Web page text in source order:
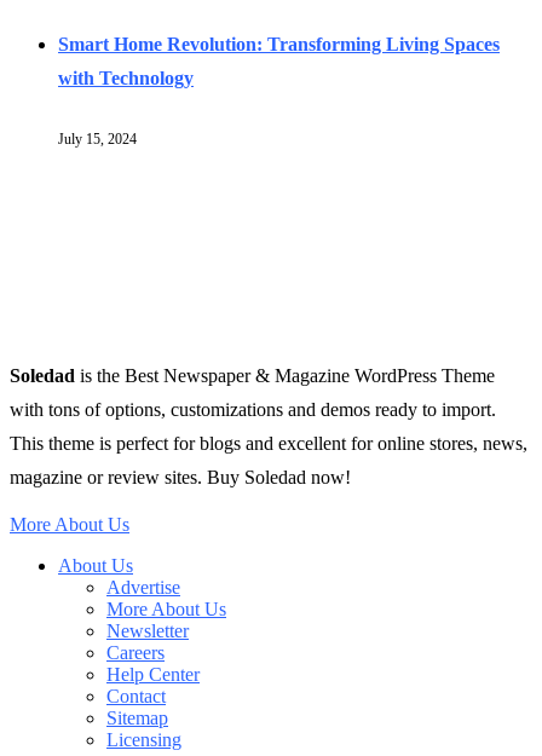
Smart Home Revolution: Transforming Living Spaces
with Technology
July 15, 2024
Soledad is the Best Newspaper & Magazine WordPress Theme
with tons of options, customizations and demos ready to import.
This theme is perfect for blogs and excellent for online stores, news,
magazine or review sites. Buy Soledad now!
More About Us
About Us
Advertise
More About Us
Newsletter
Careers
Help Center
Contact
Sitemap
Licensing